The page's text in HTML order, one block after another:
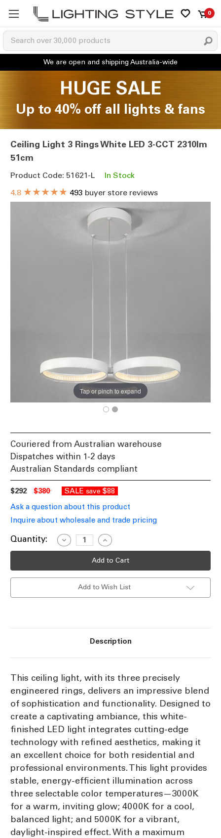
0
HUGE SALE
Up to 40% off all lights & fans
Ceiling Light 3 Rings White LED 3-CCT 2310lm
51cm
Product Code: 51621-L
In Stock
4.8 ★★★★★ 493 buyer store reviews
Tap or pinch to expand
Couriered from Australian warehouse
Dispatches within 1-2 days
Australian Standards compliant
$292 $380 SALE save $88
Ask a question about this product
Inquire about wholesale and trade pricing
Current
Quantity:
Decrease
Quantity
of
Rings
White
Increase
Quantity
of
Ceiling
Rings
White
Add to Wish List
Description
This ceiling light, with its three precisely
engineered rings, delivers an impressive blend
of sophistication and functionality. Designed to
create a captivating ambiance, this white-
finished LED light integrates cutting-edge
technology with refined aesthetics, making it
an excellent choice for both residential and
professional environments. This light provides
stable, energy-efficient illumination across
three selectable color temperatures—3000K
for a warm, inviting glow; 4000K for a cool,
balanced light; and 5000K for a vibrant,
daylight-inspired effect. With a maximum